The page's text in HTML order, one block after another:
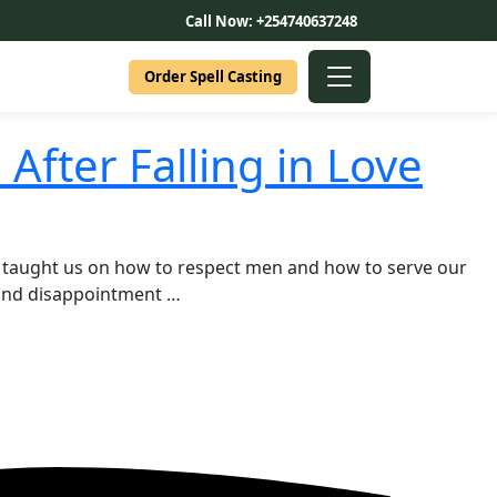
Call Now: +254740637248
Order Spell Casting
Falling in Love
us on how to respect men and how to serve our
disappointment …